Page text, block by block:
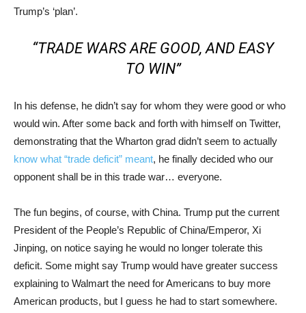
Trump’s ‘plan’.
“TRADE WARS ARE GOOD, AND EASY
TO WIN”
In his defense, he didn’t say for whom they were good or who
would win. After some back and forth with himself on Twitter,
demonstrating that the Wharton grad didn’t seem to actually
know what “trade deficit” meant, he finally decided who our
opponent shall be in this trade war… everyone.
The fun begins, of course, with China. Trump put the current
President of the People’s Republic of China/Emperor, Xi
Jinping, on notice saying he would no longer tolerate this
deficit. Some might say Trump would have greater success
explaining to Walmart the need for Americans to buy more
American products, but I guess he had to start somewhere.